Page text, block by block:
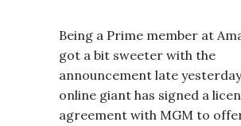
Being a Prime member at
got a bit sweeter with the
announcement late
online giant has signed a
agreement with MGM to